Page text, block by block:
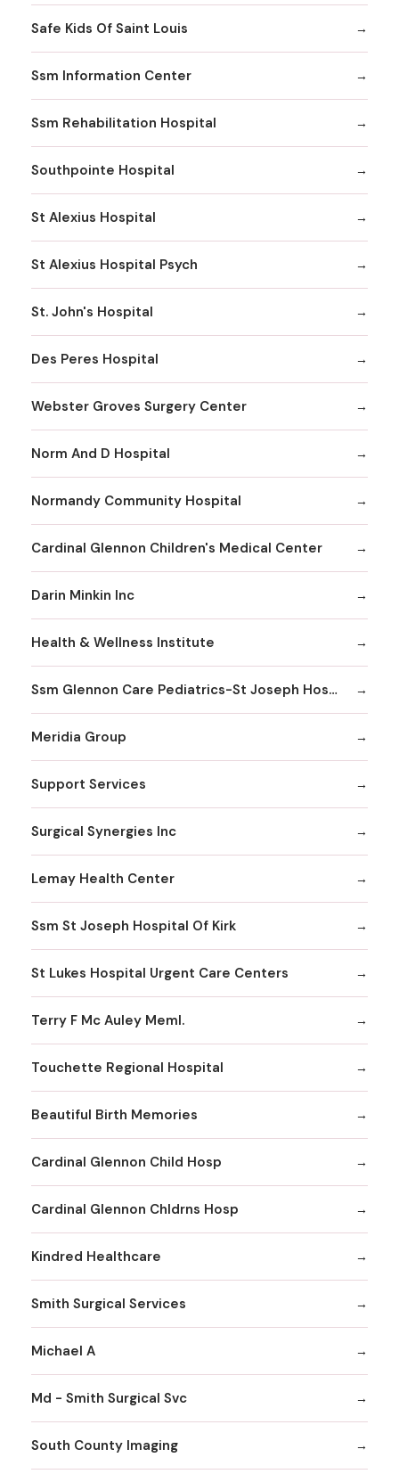
Safe Kids Of Saint Louis
Ssm Information Center
Ssm Rehabilitation Hospital
Southpointe Hospital
St Alexius Hospital
St Alexius Hospital Psych
St. John's Hospital
Des Peres Hospital
Webster Groves Surgery Center
Norm And D Hospital
Normandy Community Hospital
Cardinal Glennon Children's Medical Center
Darin Minkin Inc
Health & Wellness Institute
Ssm Glennon Care Pediatrics-St Joseph Hospital of Kirkwood
Meridia Group
Support Services
Surgical Synergies Inc
Lemay Health Center
Ssm St Joseph Hospital Of Kirk
St Lukes Hospital Urgent Care Centers
Terry F Mc Auley Meml.
Touchette Regional Hospital
Beautiful Birth Memories
Cardinal Glennon Child Hosp
Cardinal Glennon Chldrns Hosp
Kindred Healthcare
Smith Surgical Services
Michael A
Md - Smith Surgical Svc
South County Imaging